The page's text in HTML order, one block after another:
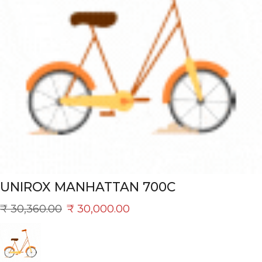
UNIROX MANHATTAN 700C
₹30,360.00 ₹ 30,000.00